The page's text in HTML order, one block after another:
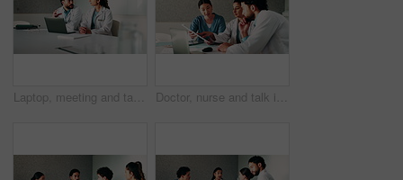
Laptop, meeting and talking with doctors in office for planning, surgery schedule and research. Medical, discussion and advice with people in hospital for treatment feedback and diagnosis report Doctor, nurse and talk in hospital with clipboard, review health insurance report or check paperwork. Healthcare worker, people and plan in clinic with medical aid policy, collaboration or discussion